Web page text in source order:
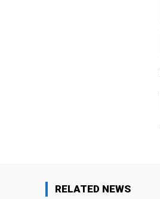
RELATED NEWS